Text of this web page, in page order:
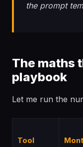
the prompt
The maths
playbook
Let me run the
Tool